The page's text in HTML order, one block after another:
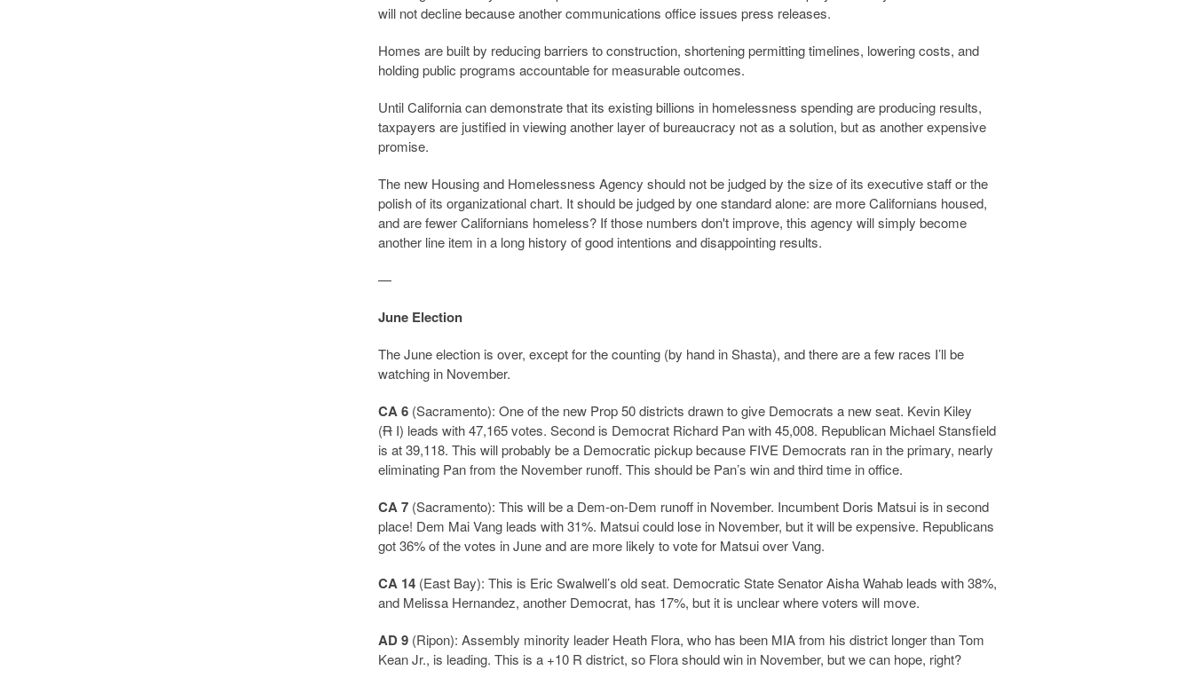
will not decline because another communications office issues press releases.
Homes are built by reducing barriers to construction, shortening permitting timelines, lowering costs, and
holding public programs accountable for measurable outcomes.
Until California can demonstrate that its existing billions in homelessness spending are producing results,
taxpayers are justified in viewing another layer of bureaucracy not as a solution, but as another expensive
promise.
The new Housing and Homelessness Agency should not be judged by the size of its executive staff or the
polish of its organizational chart. It should be judged by one standard alone: are more Californians housed,
and are fewer Californians homeless? If those numbers don't improve, this agency will simply become
another line item in a long history of good intentions and disappointing results.
—
June Election
The June election is over, except for the counting (by hand in Shasta), and there are a few races I’ll be
watching in November.
CA 6 (Sacramento): One of the new Prop 50 districts drawn to give Democrats a new seat. Kevin Kiley
(R I) leads with 47,165 votes. Second is Democrat Richard Pan with 45,008. Republican Michael Stansfield
is at 39,118. This will probably be a Democratic pickup because FIVE Democrats ran in the primary, nearly
eliminating Pan from the November runoff. This should be Pan’s win and third time in office.
CA 7 (Sacramento): This will be a Dem-on-Dem runoff in November. Incumbent Doris Matsui is in second
place! Dem Mai Vang leads with 31%. Matsui could lose in November, but it will be expensive. Republicans
got 36% of the votes in June and are more likely to vote for Matsui over Vang.
CA 14 (East Bay): This is Eric Swalwell’s old seat. Democratic State Senator Aisha Wahab leads with 38%,
and Melissa Hernandez, another Democrat, has 17%, but it is unclear where voters will move.
AD 9 (Ripon): Assembly minority leader Heath Flora, who has been MIA from his district longer than Tom
Kean Jr., is leading. This is a +10 R district, so Flora should win in November, but we can hope, right?